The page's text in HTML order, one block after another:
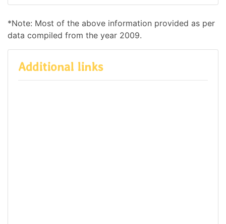
*Note: Most of the above information provided as per
data compiled from the year 2009.
Additional links